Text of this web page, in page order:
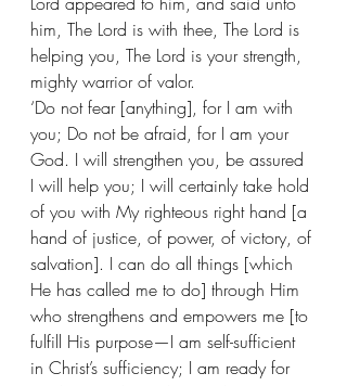
him, The Lord is with thee, The Lord is
helping you, The Lord is your strength,
mighty warrior of valor.
‘Do not fear [anything], for I am with
you; Do not be afraid, for I am your
God. I will strengthen you, be assured
I will help you; I will certainly take hold
of you with My righteous right hand [a
hand of justice, of power, of victory, of
salvation]. I can do all things [which
He has called me to do] through Him
who strengthens and empowers me [to
fulfill His purpose—I am self-sufficient
in Christ’s sufficiency; I am ready for